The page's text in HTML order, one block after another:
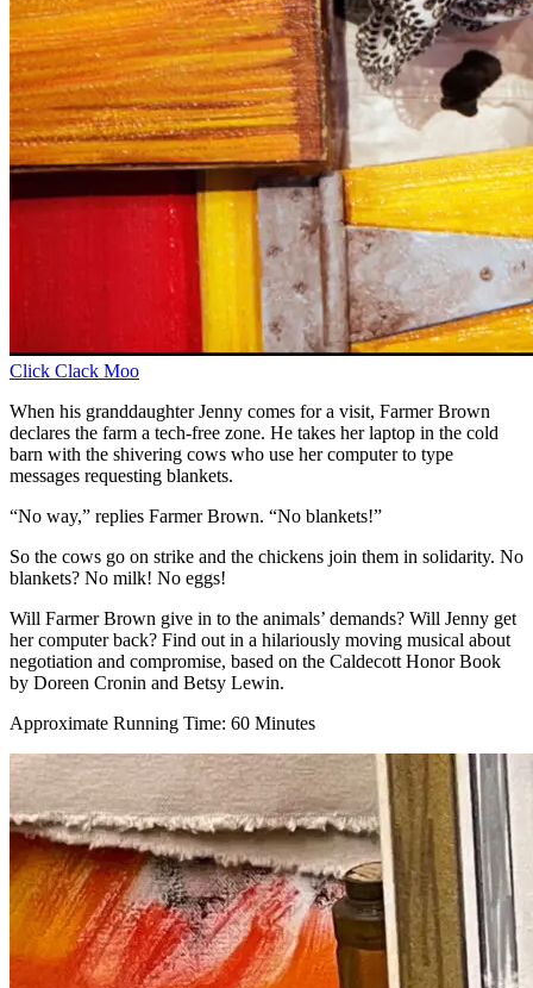
Click Clack Moo
When his granddaughter Jenny comes for a visit, Farmer Brown
declares the farm a tech-free zone. He takes her laptop in the cold
barn with the shivering cows who use her computer to type
messages requesting blankets.
“No way,” replies Farmer Brown. “No blankets!”
So the cows go on strike and the chickens join them in solidarity. No
blankets? No milk! No eggs!
Will Farmer Brown give in to the animals’ demands? Will Jenny get
her computer back? Find out in a hilariously moving musical about
negotiation and compromise, based on the Caldecott Honor Book
by Doreen Cronin and Betsy Lewin.
Approximate Running Time: 60 Minutes